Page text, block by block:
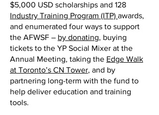
$5,000 USD scholarships and 128
Industry Training Program (ITP) awards,
and enumerated four ways to support
the AFWSF – by donating, buying
tickets to the YP Social Mixer at the
Annual Meeting, taking the Edge Walk
at Toronto’s CN Tower, and by
partnering long-term with the fund to
help deliver education and training
tools.